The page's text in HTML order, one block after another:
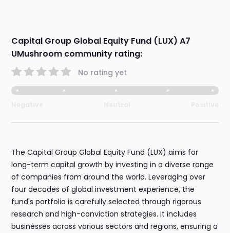
Capital Group Global Equity Fund (LUX) A7
UMushroom community rating:
No rating yet
The Capital Group Global Equity Fund (LUX) aims for
long-term capital growth by investing in a diverse range
of companies from around the world. Leveraging over
four decades of global investment experience, the
fund's portfolio is carefully selected through rigorous
research and high-conviction strategies. It includes
businesses across various sectors and regions, ensuring a